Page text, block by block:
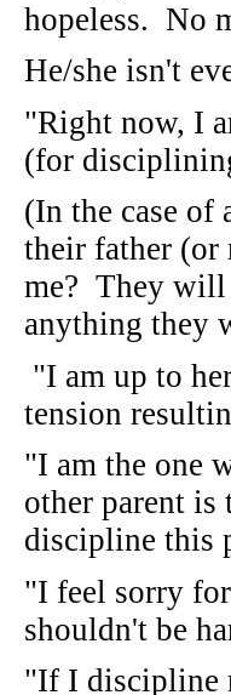
hopeless. No
He/she isn't
"Right now, I
(for
(In the case
their father (or
me? They will
anything they
"I am up to
tension
"I am the one
other parent is
discipline this
"I feel sorry
shouldn't be
"If I discipline